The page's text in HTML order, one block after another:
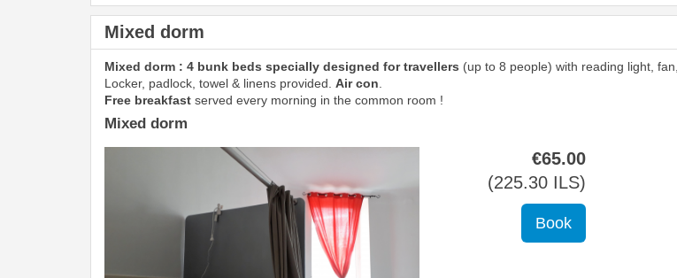
Mixed dorm
Mixed dorm : 4 bunk beds specially designed for travellers (up to 8 people) with reading light,
Locker, padlock, towel & linens provided. Air con
Free breakfast served every morning in the common room !
Mixed dorm
€65.00
(225.30 ILS)